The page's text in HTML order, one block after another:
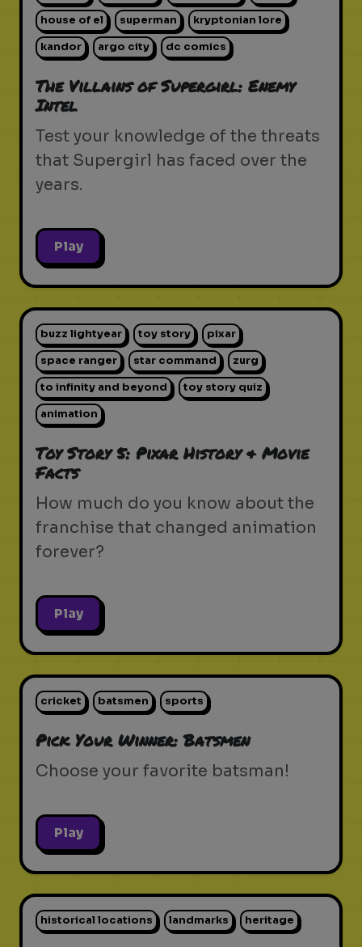
house of el superman kryptonian lore
kandor argo city dc comics
The Villains of Supergirl: Enemy
Intel
Test your knowledge of the threats
that Supergirl has faced over the
years.
Play
buzz lightyear toy story pixar
space ranger star command zurg
to infinity and beyond toy story quiz
animation
Toy Story 5: Pixar History & Movie
Facts
How much do you know about the
franchise that changed animation
forever?
Play
cricket batsmen sports
Pick Your Winner: Batsmen
Choose your favorite batsman!
Play
historical locations landmarks heritage